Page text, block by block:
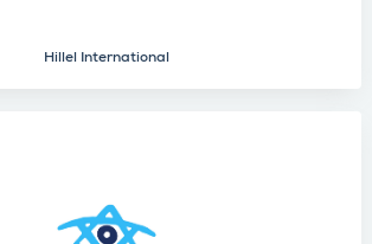
Hillel International